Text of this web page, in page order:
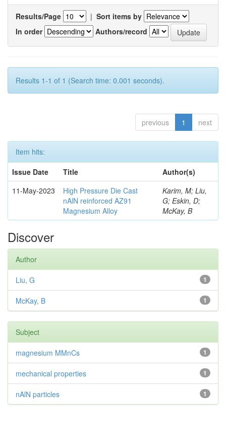
Results/Page | Sort items by
In order
Authors/record
Results 1-1 of 1 (Search time: 0.001 seconds).
previous 1 next
Item hits:
Issue Date
Title
Author(s)
11-May-2023
High Pressure Die Cast
nAlN reinforced AZ91
Magnesium Alloy
Karim, M; Liu,
G; Eskin, D;
McKay, B
Discover
Author
1
Liu, G
1
McKay, B
Subject
1
magnesium MMnCs
1
mechanical properties
1
nAlN particles